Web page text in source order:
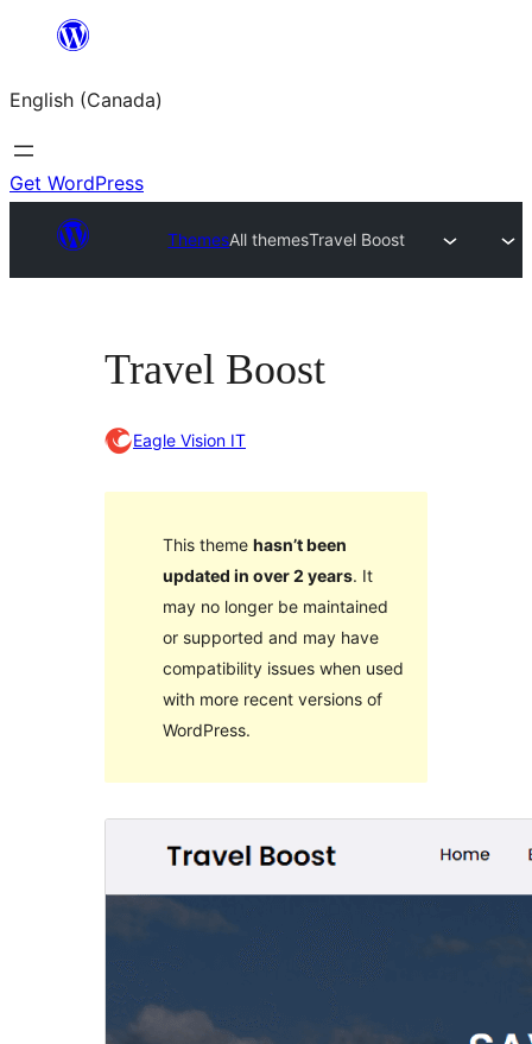
content
English (Canada)
Get WordPress
ThemesAll themesTravel Boost
Travel Boost
Eagle Vision IT
This theme hasn’t been
updated in over 2 years. It
may no longer be maintained
or supported and may have
compatibility issues when used
with more recent versions of
WordPress.